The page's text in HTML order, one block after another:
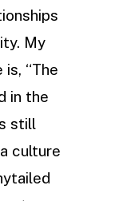
My
“The
in the
still
culture